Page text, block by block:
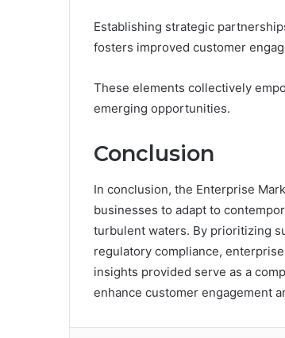
Establishing strategic
fosters improved customer
These elements collectively
emerging opportunities.
Conclusion
In conclusion, the Enterprise
businesses to adapt to
turbulent waters. By prioritizing
regulatory compliance,
insights provided serve as a
enhance customer engagement